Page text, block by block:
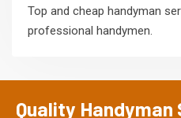
Top and cheap handyman
professional handymen.
Quality